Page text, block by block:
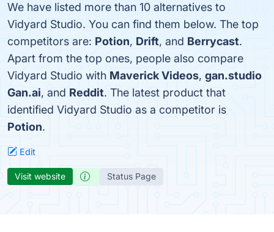
We have listed more than 10 alternatives to
Vidyard Studio. You can find them below. The top
competitors are: Potion, Drift, and Berrycast.
Apart from the top ones, people also compare
Vidyard Studio with Maverick Videos, gan.studio
Gan.ai, and Reddit. The latest product that
identified Vidyard Studio as a competitor is
Potion.
Edit
Visit website Status Page